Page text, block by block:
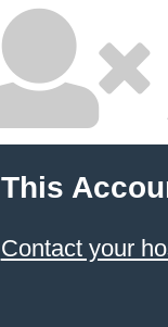
This
Contact your